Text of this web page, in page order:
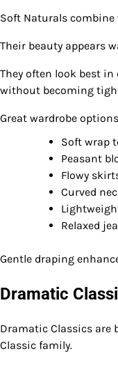
Soft Naturals
Their beauty appears
They often look best
without becoming
Great wardrobe
Soft wrap
Peasant
Flowy
Curved
Relaxed
Gentle draping
Dramatic
Dramatic Classics are
Classic family.